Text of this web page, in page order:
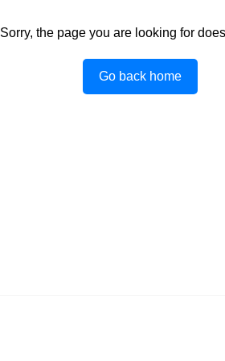
Sorry, the page you are looking for
Go back home